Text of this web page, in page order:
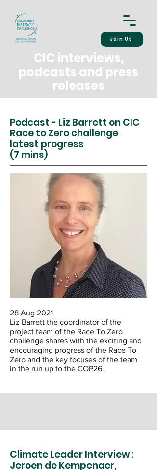
Join Us
CIC interviews,
podcasts and press
releases
Podcast - Liz Barrett on CIC
Race to Zero challenge
latest progress
(7 mins)
28 Aug 2021
Liz Barrett the coordinator of the
project team of the Race To Zero
challenge shares with the exciting and
encouraging progress of the Race To
Zero and the key focuses of the team
in the run up to the COP26.
Climate Leader Interview :
Jeroen de Kempenaer,